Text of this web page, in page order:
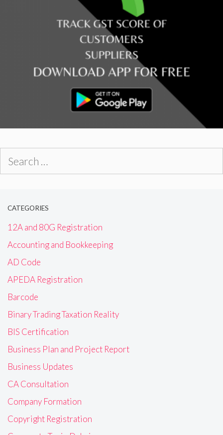
CATEGORIES
12A and 80G Registration
Accounting and Bookkeeping
AD Code
APEDA Registration
Barcode
Binary Trading Taxation Reality
BIS Certification
Business Plan and Project Report
Business Updates
CA Consultation
Company Formation
Copyright Registration